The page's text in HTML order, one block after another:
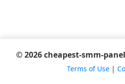
© 2026 cheapest-smm-
Terms of Use|